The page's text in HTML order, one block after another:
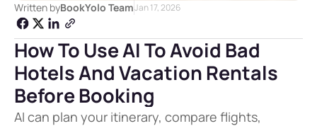
Written byBookYolo TeamJan 17, 2026
How To Use AI To Avoid Bad
Hotels And Vacation Rentals
Before Booking
AI can plan your itinerary, compare flights,